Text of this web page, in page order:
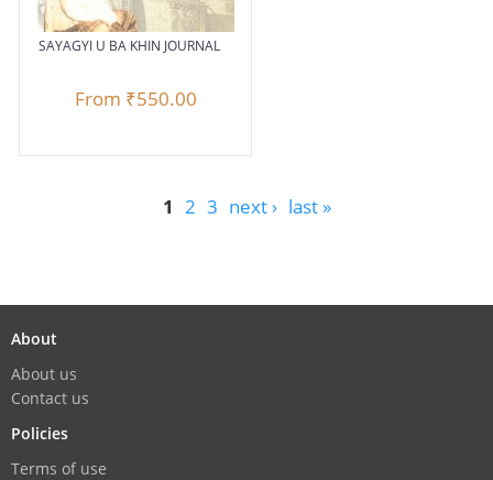
SAYAGYI U BA KHIN JOURNAL
From ₹550.00
1 2 3 next › last »
About
About us
Contact us
Policies
Terms of use